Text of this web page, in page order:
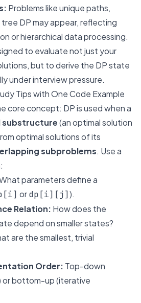
Problems like unique paths,
tree DP may appear, reflecting
or hierarchical data processing.
to evaluate not just your
but to derive the DP state
under interview pressure.
Tips with One Code Example
core concept: DP is used when a
substructure(an optimal solution
optimal solutions of its
subproblems. Use a
parameters define a
ordp[i][j] ).
Relation: How does the
depend on smaller states?
are the smallest, trivial
Order: Top-down
or bottom-up (iterative